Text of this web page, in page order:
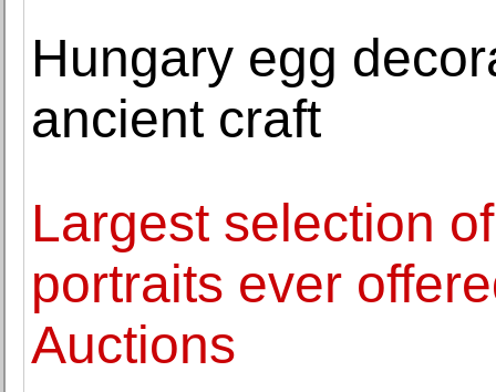
Hungary egg
ancient craft
Largest selection
portraits ever
Auctions